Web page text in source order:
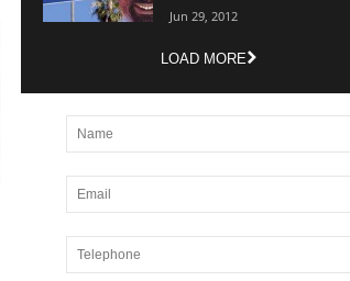
Jun 29, 2012
LOAD MORE